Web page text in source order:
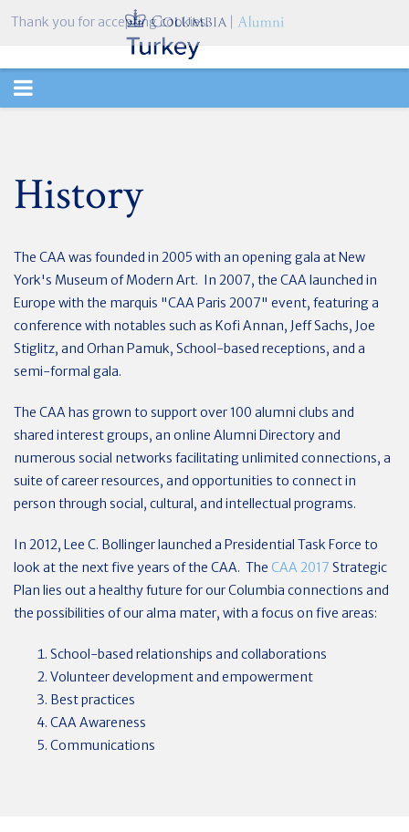
TOGGLE
History
The CAA was founded in 2005 with an opening gala at New
York's Museum of Modern Art. In 2007, the CAA launched in
Europe with the marquis "CAA Paris 2007" event, featuring a
conference with notables such as Kofi Annan, Jeff Sachs, Joe
Stiglitz, and Orhan Pamuk, School-based receptions, and a
semi-formal gala.
The CAA has grown to support over 100 alumni clubs and
shared interest groups, an online Alumni Directory and
numerous social networks facilitating unlimited connections, a
suite of career resources, and opportunities to connect in
person through social, cultural, and intellectual programs.
In 2012, Lee C. Bollinger launched a Presidential Task Force to
look at the next five years of the CAA. The CAA 2017 Strategic
Plan lies out a healthy future for our Columbia connections and
the possibilities of our alma mater, with a focus on five areas:
School-based relationships and collaborations
Volunteer development and empowerment
Best practices
CAA Awareness
Communications
Thank you for accepting cookies.